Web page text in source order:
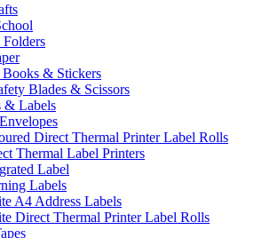
& Stickers
Blades & Scissors
& Labels
Direct Thermal Printer Label Rolls
Thermal Label Printers
Label
Labels
A4 Address Labels
Direct Thermal Printer Label Rolls